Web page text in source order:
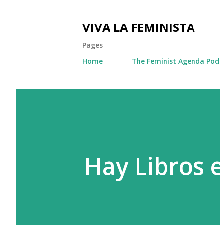
VIVA LA FEMINISTA
Pages
Home
The Feminist Agenda
Hay Libros